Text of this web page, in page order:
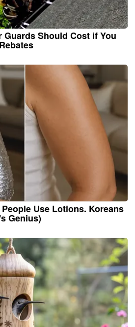
Guards Should Cost if You
Use Lotions. Koreans
Genius)